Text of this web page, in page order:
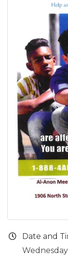
Date and
Wednesday